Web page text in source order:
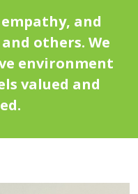
and
others. We
environment
valued and